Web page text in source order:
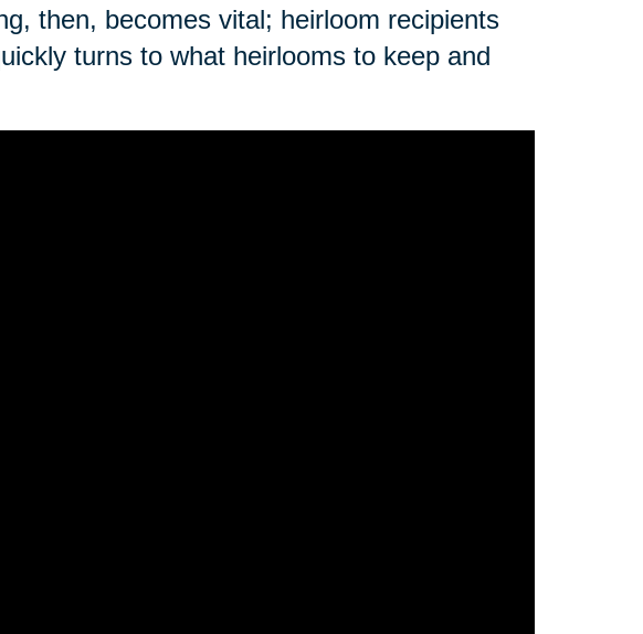
then, becomes vital; heirloom recipients
turns to what heirlooms to keep and